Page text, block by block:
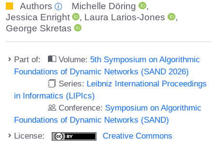
Authors Michelle Döring
,
Jessica Enright
, Laura Larios-Jones
,
George Skretas
Part of: Volume: 5th Symposium on Algorithmic
Foundations of Dynamic Networks (SAND 2026)
Series: Leibniz International Proceedings
in Informatics (LIPIcs)
Conference: Symposium on Algorithmic
Foundations of Dynamic Networks (SAND)
License:
Creative Commons